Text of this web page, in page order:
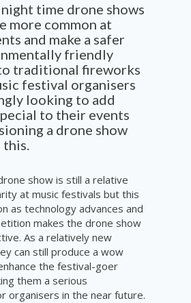
night time drone shows
more common at
and make a safer
friendly
traditional fireworks
festival organisers
looking to add
to their events
a drone show
this.
show is still a relative
at music festivals but this
as technology advances and
makes the drone show
As a relatively new
can still produce a wow
the festival-goer
them a serious
organisers in the near future.